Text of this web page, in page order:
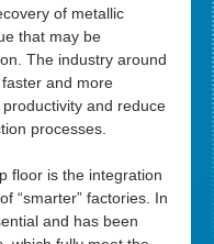
of metallic
that may be
The industry around
and more
and reduce
processes.
floor is the integration
“smarter” factories. In
and has been